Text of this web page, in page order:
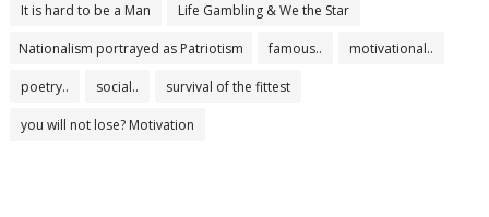
It is hard to be a Man Life Gambling & We the Star
Nationalism portrayed as Patriotism famous.. motivational..
poetry.. social.. survival of the fittest
you will not lose? Motivation